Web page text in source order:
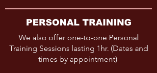
PERSONAL TRAINING
We also offer one-to-one Personal
Training Sessions lasting 1hr. (Dates and
times by appointment)